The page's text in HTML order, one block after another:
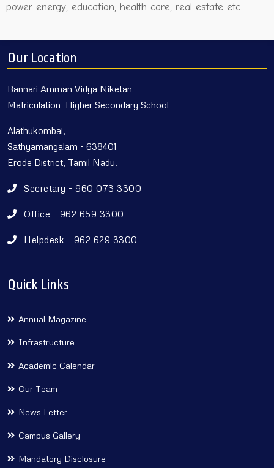
power energy, education, health care, real estate etc.
Our Location
Bannari Amman Vidya Niketan
Matriculation Higher Secondary School
Alathukombai,
Sathyamangalam - 638401
Erode District, Tamil Nadu.
Secretary - 960 073 3300
Office - 962 659 3300
Helpdesk - 962 629 3300
Quick Links
Annual Magazine
Infrastructure
Academic Calendar
Our Team
News Letter
Campus Gallery
Mandatory Disclosure